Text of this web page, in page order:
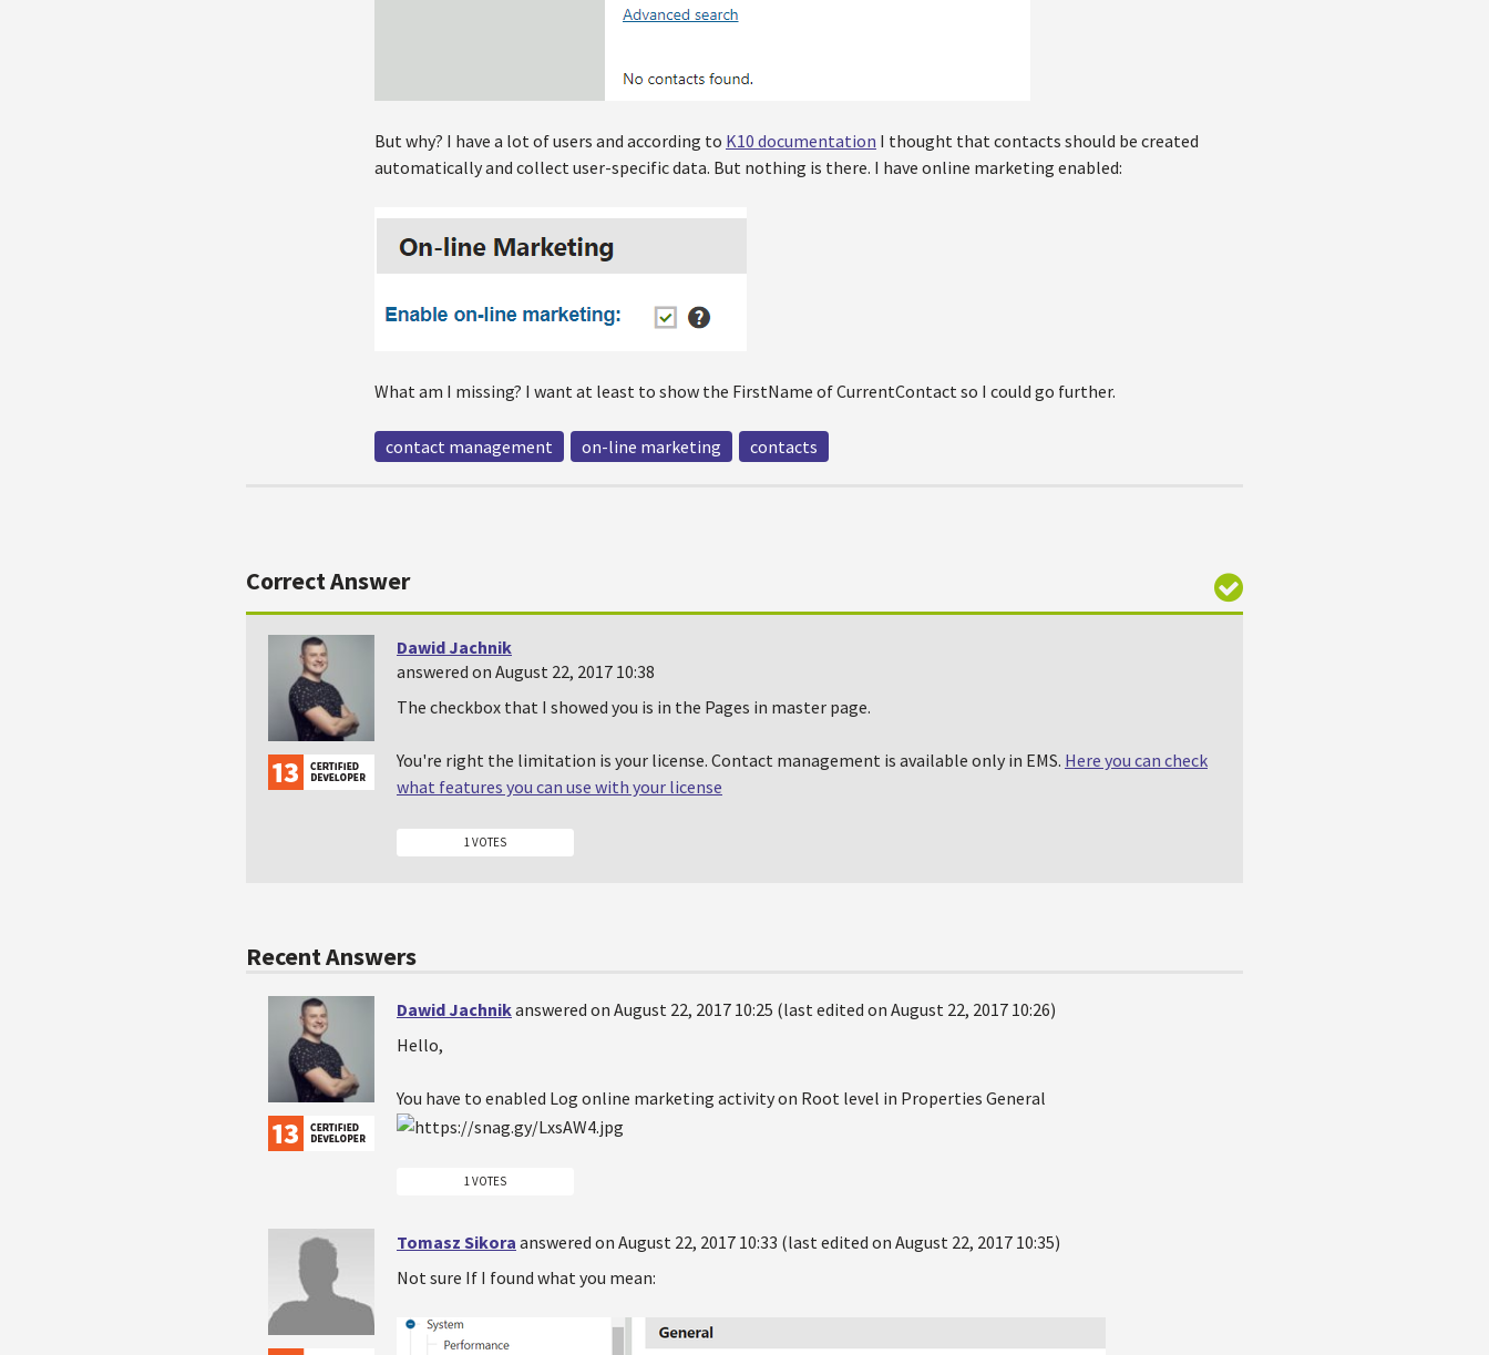
But why? I have a lot of users and according to K10 documentation I thought that contacts should be created
automatically and collect user-specific data. But nothing is there. I have online marketing enabled:
What am I missing? I want at least to show the FirstName of CurrentContact so I could go further.
contact management on-line marketing contacts
Correct Answer
Dawid Jachnik
answered on August 22, 2017 10:38
The checkbox that I showed you is in the Pages in master page.
You're right the limitation is your license. Contact management is available only in EMS. Here you can check
what features you can use with your license
1 VOTES
Recent Answers
Dawid Jachnikanswered on August 22, 2017 10:25 (last edited on August 22, 2017 10:26)
Hello,
You have to enabled Log online marketing activity on Root level in Properties General
1 VOTES
Tomasz Sikora answered on August 22, 2017 10:33 (last edited on August 22, 2017 10:35)
Not sure If I found what you mean: